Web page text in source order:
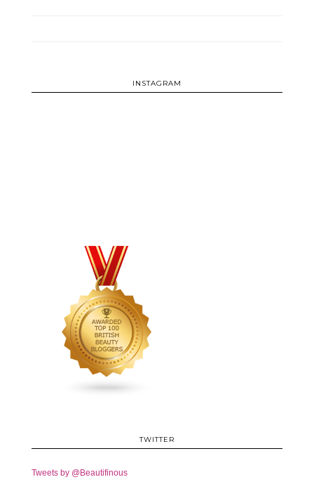
INSTAGRAM
TWITTER
Tweets by @Beautifinous